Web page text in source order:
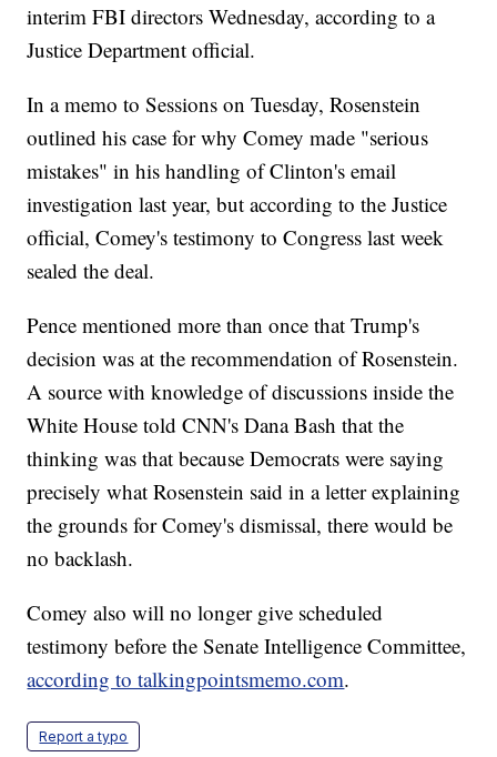
interim FBI directors Wednesday, according to a
Justice Department official.
In a memo to Sessions on Tuesday, Rosenstein
outlined his case for why Comey made "serious
mistakes" in his handling of Clinton's email
investigation last year, but according to the Justice
official, Comey's testimony to Congress last week
sealed the deal.
Pence mentioned more than once that Trump's
decision was at the recommendation of Rosenstein.
A source with knowledge of discussions inside the
White House told CNN's Dana Bash that the
thinking was that because Democrats were saying
precisely what Rosenstein said in a letter explaining
the grounds for Comey's dismissal, there would be
no backlash.
Comey also will no longer give scheduled
testimony before the Senate Intelligence Committee,
according to talkingpointsmemo.com.
Report a typo